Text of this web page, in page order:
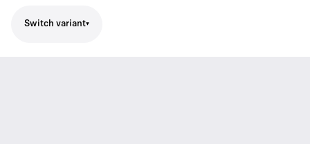
Switch variant